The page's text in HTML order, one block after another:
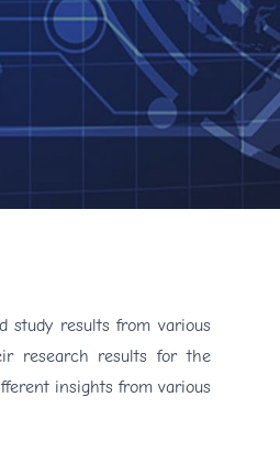
study results from various
research results for the
insights from various